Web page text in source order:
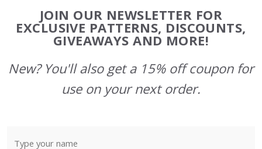
Start
JOIN OUR NEWSLETTER FOR
EXCLUSIVE PATTERNS, DISCOUNTS,
GIVEAWAYS AND MORE!
New? You'll also get a 15% off coupon for
use on your next order.